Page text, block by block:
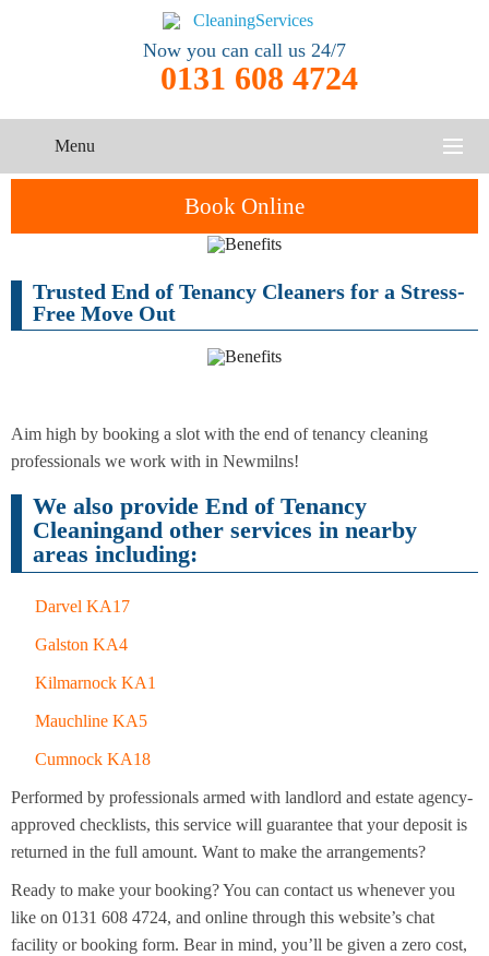
Now you can call us 24/7
0131 608 4724
Menu
CONTACT US
Book Online
One-Off
Cleaning
Service
Oven
Cleaning
After
Cleaning
Trusted End of Tenancy Cleaners for a Stress-
Free Move Out
Aim high by booking a slot with the end of tenancy cleaning
professionals we work with in Newmilns!
We also provide End of Tenancy
Cleaningand other services in nearby
areas including:
Darvel KA17
Galston KA4
Kilmarnock KA1
Mauchline KA5
Cumnock KA18
Performed by professionals armed with landlord and estate agency-
approved checklists, this service will guarantee that your deposit is
returned in the full amount. Want to make the arrangements?
Ready to make your booking? You can contact us whenever you
like on 0131 608 4724, and online through this website’s chat
facility or booking form. Bear in mind, you’ll be given a zero cost,